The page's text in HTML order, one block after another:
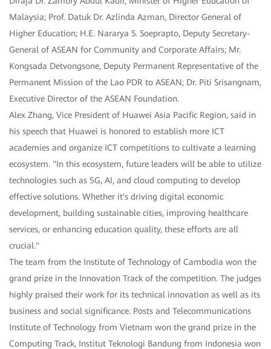
Malaysia; Prof. Datuk Dr. Azlinda Azman, Director General of
Higher Education; H.E. Nararya S. Soeprapto, Deputy Secretary-
General of ASEAN for Community and Corporate Affairs; Mr.
Kongsada Detvongsone, Deputy Permanent Representative of the
Permanent Mission of the Lao PDR to ASEAN; Dr. Piti Srisangnam,
Executive Director of the ASEAN Foundation.
Alex Zhang, Vice President of Huawei Asia Pacific Region, said in
his speech that Huawei is honored to establish more ICT
academies and organize ICT competitions to cultivate a learning
ecosystem. "In this ecosystem, future leaders will be able to utilize
technologies such as 5G, AI, and cloud computing to develop
effective solutions. Whether it's driving digital economic
development, building sustainable cities, improving healthcare
services, or enhancing education quality, these efforts are all
crucial."
The team from the Institute of Technology of Cambodia won the
grand prize in the Innovation Track of the competition. The judges
highly praised their work for its technical innovation as well as its
business and social significance. Posts and Telecommunications
Institute of Technology from Vietnam won the grand prize in the
Computing Track, Institut Teknologi Bandung from Indonesia won